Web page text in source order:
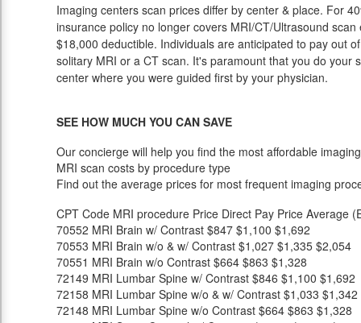
Imaging centers scan prices differ by center & place. For
insurance policy no longer covers MRI/CT/Ultrasound
$18,000 deductible. Individuals are anticipated to pay out
solitary MRI or a CT scan. It's paramount that you do your
center where you were guided first by your physician.
SEE HOW MUCH YOU CAN SAVE
Our concierge will help you find the most affordable
MRI scan costs by procedure type
Find out the average prices for most frequent imaging
CPT Code MRI procedure Price Direct Pay Price Average
70552 MRI Brain w/ Contrast $847 $1,100 $1,692
70553 MRI Brain w/o & w/ Contrast $1,027 $1,335 $2,054
70551 MRI Brain w/o Contrast $664 $863 $1,328
72149 MRI Lumbar Spine w/ Contrast $846 $1,100 $1,692
72158 MRI Lumbar Spine w/o & w/ Contrast $1,033 $1,342
72148 MRI Lumbar Spine w/o Contrast $664 $863 $1,328